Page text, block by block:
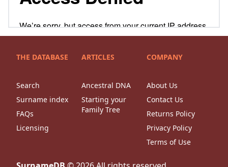
THE DATABASE
Search
Surname index
FAQs
Licensing
ARTICLES
Ancestral DNA
Starting your
Family Tree
COMPANY
About Us
Contact Us
Returns Policy
Privacy Policy
Terms of Use